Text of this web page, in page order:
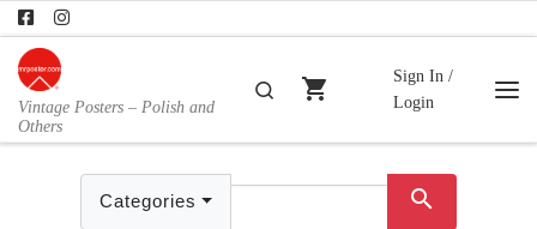
Skip to content
Vintage Posters – Polish and
Others
Search
shopping_cart
Sign In /
Login
Categories search